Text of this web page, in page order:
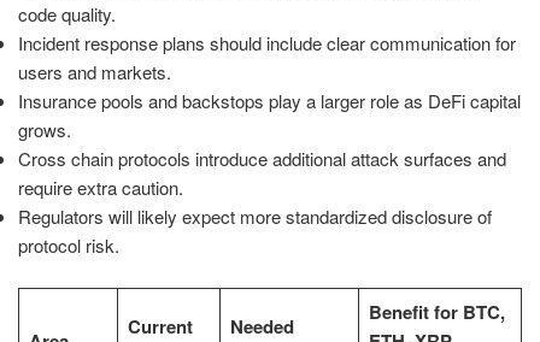
code quality.
Incident response plans should include clear communication for
users and markets.
Insurance pools and backstops play a larger role as DeFi capital
grows.
Cross chain protocols introduce additional attack surfaces and
require extra caution.
Regulators will likely expect more standardized disclosure of
protocol risk.
Current
Needed
Benefit for BTC,